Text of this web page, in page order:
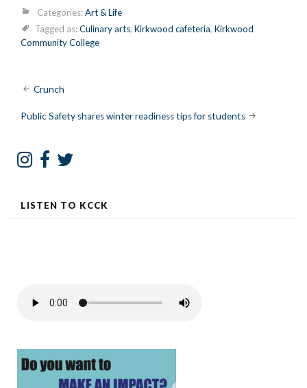
Categories:Art & Life
Tagged as:Culinary arts, Kirkwood cafeteria, Kirkwood
Community College
Post
navigation
Crunch
Public Safety shares winter readiness tips for students
LISTEN TO KCCK